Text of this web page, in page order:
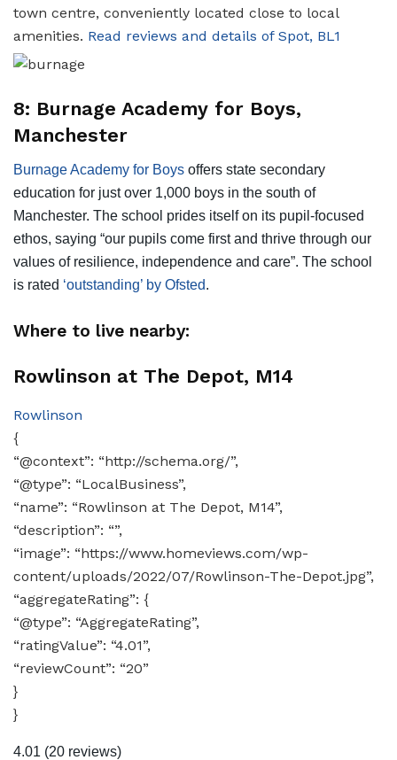
town centre, conveniently located close to local
amenities. Read reviews and details of Spot, BL1
8: Burnage Academy for Boys,
Manchester
Burnage Academy for Boys offers state secondary
education for just over 1,000 boys in the south of
Manchester. The school prides itself on its pupil-focused
ethos, saying “our pupils come first and thrive through our
values of resilience, independence and care”. The school
is rated ‘outstanding’ by Ofsted.
Where to live nearby:
Rowlinson at The Depot, M14
Rowlinson
{
“@context”: “http://schema.org/”,
“@type”: “LocalBusiness”,
“name”: “Rowlinson at The Depot, M14”,
“description”: “”,
“image”: “https://www.homeviews.com/wp-
content/uploads/2022/07/Rowlinson-The-Depot.jpg”,
“aggregateRating”: {
“@type”: “AggregateRating”,
“ratingValue”: “4.01”,
“reviewCount”: “20”
}
}
4.01 (20 reviews)